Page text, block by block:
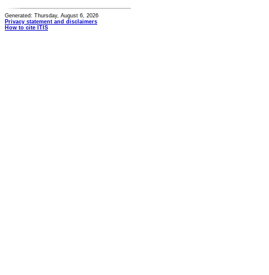
Generated: Thursday, August 6, 2026
Privacy statement and disclaimers
How to cite ITIS